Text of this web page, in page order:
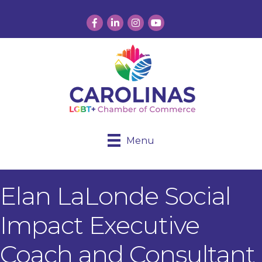
Facebook
LinkedInInstagram
YouTube
Menu
Elan LaLonde Social
Impact Executive
Coach and Consultant